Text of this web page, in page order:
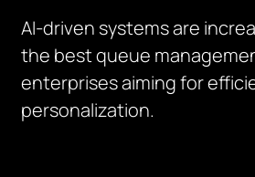
AI-driven systems are
the best queue
enterprises aiming for
personalization.